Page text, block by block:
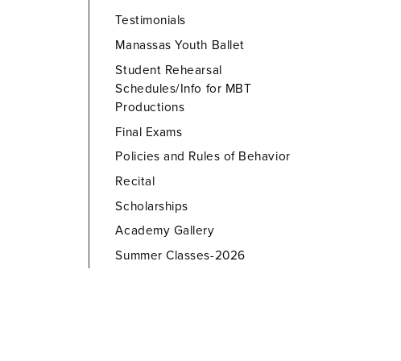
Testimonials
Manassas Youth Ballet
Student Rehearsal
Schedules/Info for MBT
Productions
Final Exams
Policies and Rules of Behavior
Recital
Scholarships
Academy Gallery
Summer Classes-2026